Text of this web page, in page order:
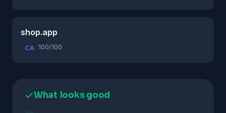
shop.app
CA 100/100
What looks good